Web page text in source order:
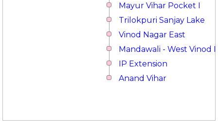
Mayur Vihar Pocket I
Trilokpuri Sanjay Lake
Vinod Nagar East
Mandawali - West Vinod
IP Extension
Anand Vihar